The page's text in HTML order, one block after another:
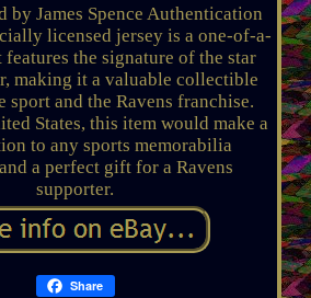
by James Spence Authentication
licensed jersey is a one-of-a-
the signature of the star
making it a valuable collectible
sport and the Ravens franchise.
States, this item would make a
to any sports memorabilia
a perfect gift for a Ravens
supporter.
Share